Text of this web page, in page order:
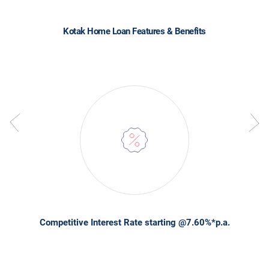
Kotak Home Loan Features & Benefits
Competitive Interest Rate starting @7.60%*p.a.